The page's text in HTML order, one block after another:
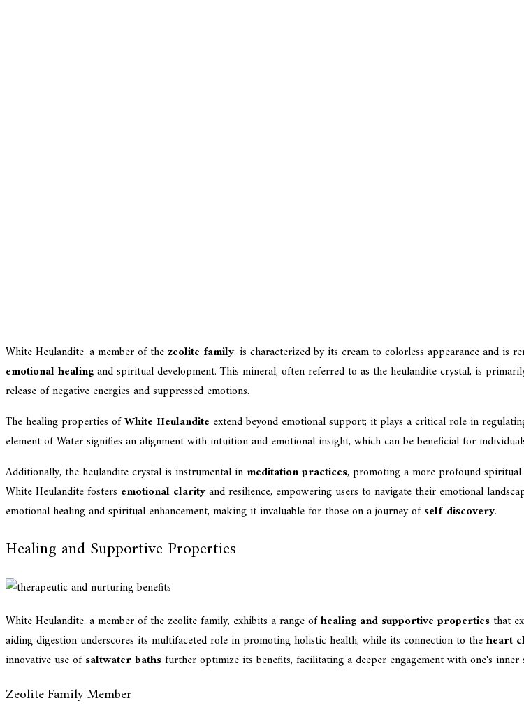
White Heulandite, a member of thezeolite family, is characterized by its cream to colorless appearance and is
emotional healingand spiritual development. This mineral, often referred to as the heulandite crystal, is
release of negative energies and suppressed emotions.
The healing properties ofWhite Heulandite extend beyond emotional support; it plays a critical role in
element of Water signifies an alignment with intuition and emotional insight, which can be beneficial for
Additionally, the heulandite crystal is instrumental in meditation practices, promoting a more profound
White Heulandite fosters emotional clarityand resilience, empowering users to navigate their emotional
emotional healing and spiritual enhancement, making it invaluable for those on a journey ofself-discovery.
Healing and Supportive Properties
White Heulandite, a member of the zeolite family, exhibits a range ofhealing and supportive properties that
aiding digestion underscores its multifaceted role in promoting holistic health, while its connection to theheart
innovative use ofsaltwater bathsfurther optimize its benefits, facilitating a deeper engagement with one's inner
Zeolite Family Member